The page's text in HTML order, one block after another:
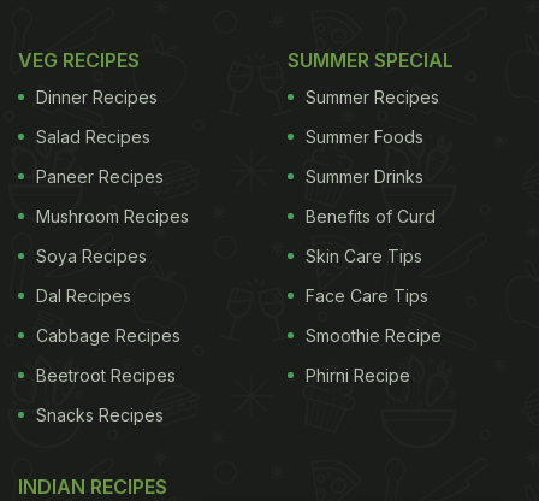
VEG RECIPES
Dinner Recipes
Salad Recipes
Paneer Recipes
Mushroom Recipes
Soya Recipes
Dal Recipes
Cabbage Recipes
Beetroot Recipes
Snacks Recipes
SUMMER SPECIAL
Summer Recipes
Summer Foods
Summer Drinks
Benefits of Curd
Skin Care Tips
Face Care Tips
Smoothie Recipe
Phirni Recipe
INDIAN RECIPES